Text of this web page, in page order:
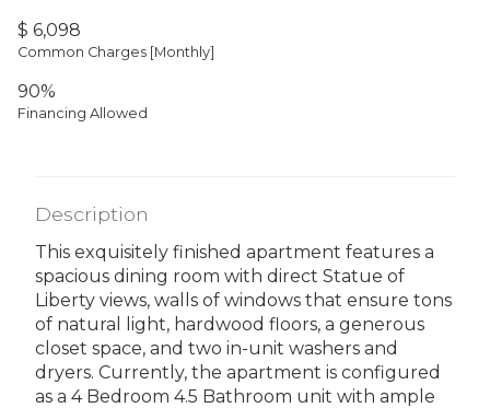
$ 6,098
Common Charges [Monthly]
90%
Financing Allowed
Description
This exquisitely finished apartment features a
spacious dining room with direct Statue of
Liberty views, walls of windows that ensure tons
of natural light, hardwood floors, a generous
closet space, and two in-unit washers and
dryers. Currently, the apartment is configured
as a 4 Bedroom 4.5 Bathroom unit with ample